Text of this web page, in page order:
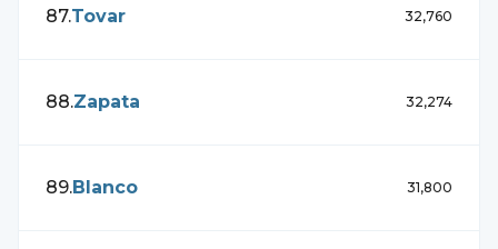
87.Tovar 32,760
88.Zapata 32,274
89.Blanco 31,800